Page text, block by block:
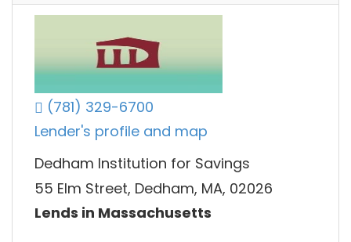
(781) 329-6700
Lender's profile and map
Dedham Institution for Savings
55 Elm Street, Dedham, MA, 02026
Lends in Massachusetts